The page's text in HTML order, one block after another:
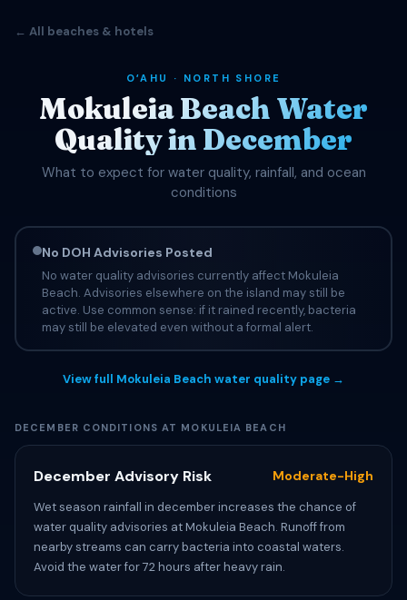
← All beaches & hotels
OʻAHU · NORTH SHORE
Mokuleia Beach Water
Quality in December
What to expect for water quality, rainfall, and ocean
conditions
No DOH Advisories Posted
No water quality advisories currently affect Mokuleia
Beach. Advisories elsewhere on the island may still be
active. Use common sense: if it rained recently, bacteria
may still be elevated even without a formal alert.
View full Mokuleia Beach water quality page →
DECEMBER CONDITIONS AT MOKULEIA BEACH
December Advisory Risk Moderate-High
Wet season rainfall in december increases the chance of
water quality advisories at Mokuleia Beach. Runoff from
nearby streams can carry bacteria into coastal waters.
Avoid the water for 72 hours after heavy rain.